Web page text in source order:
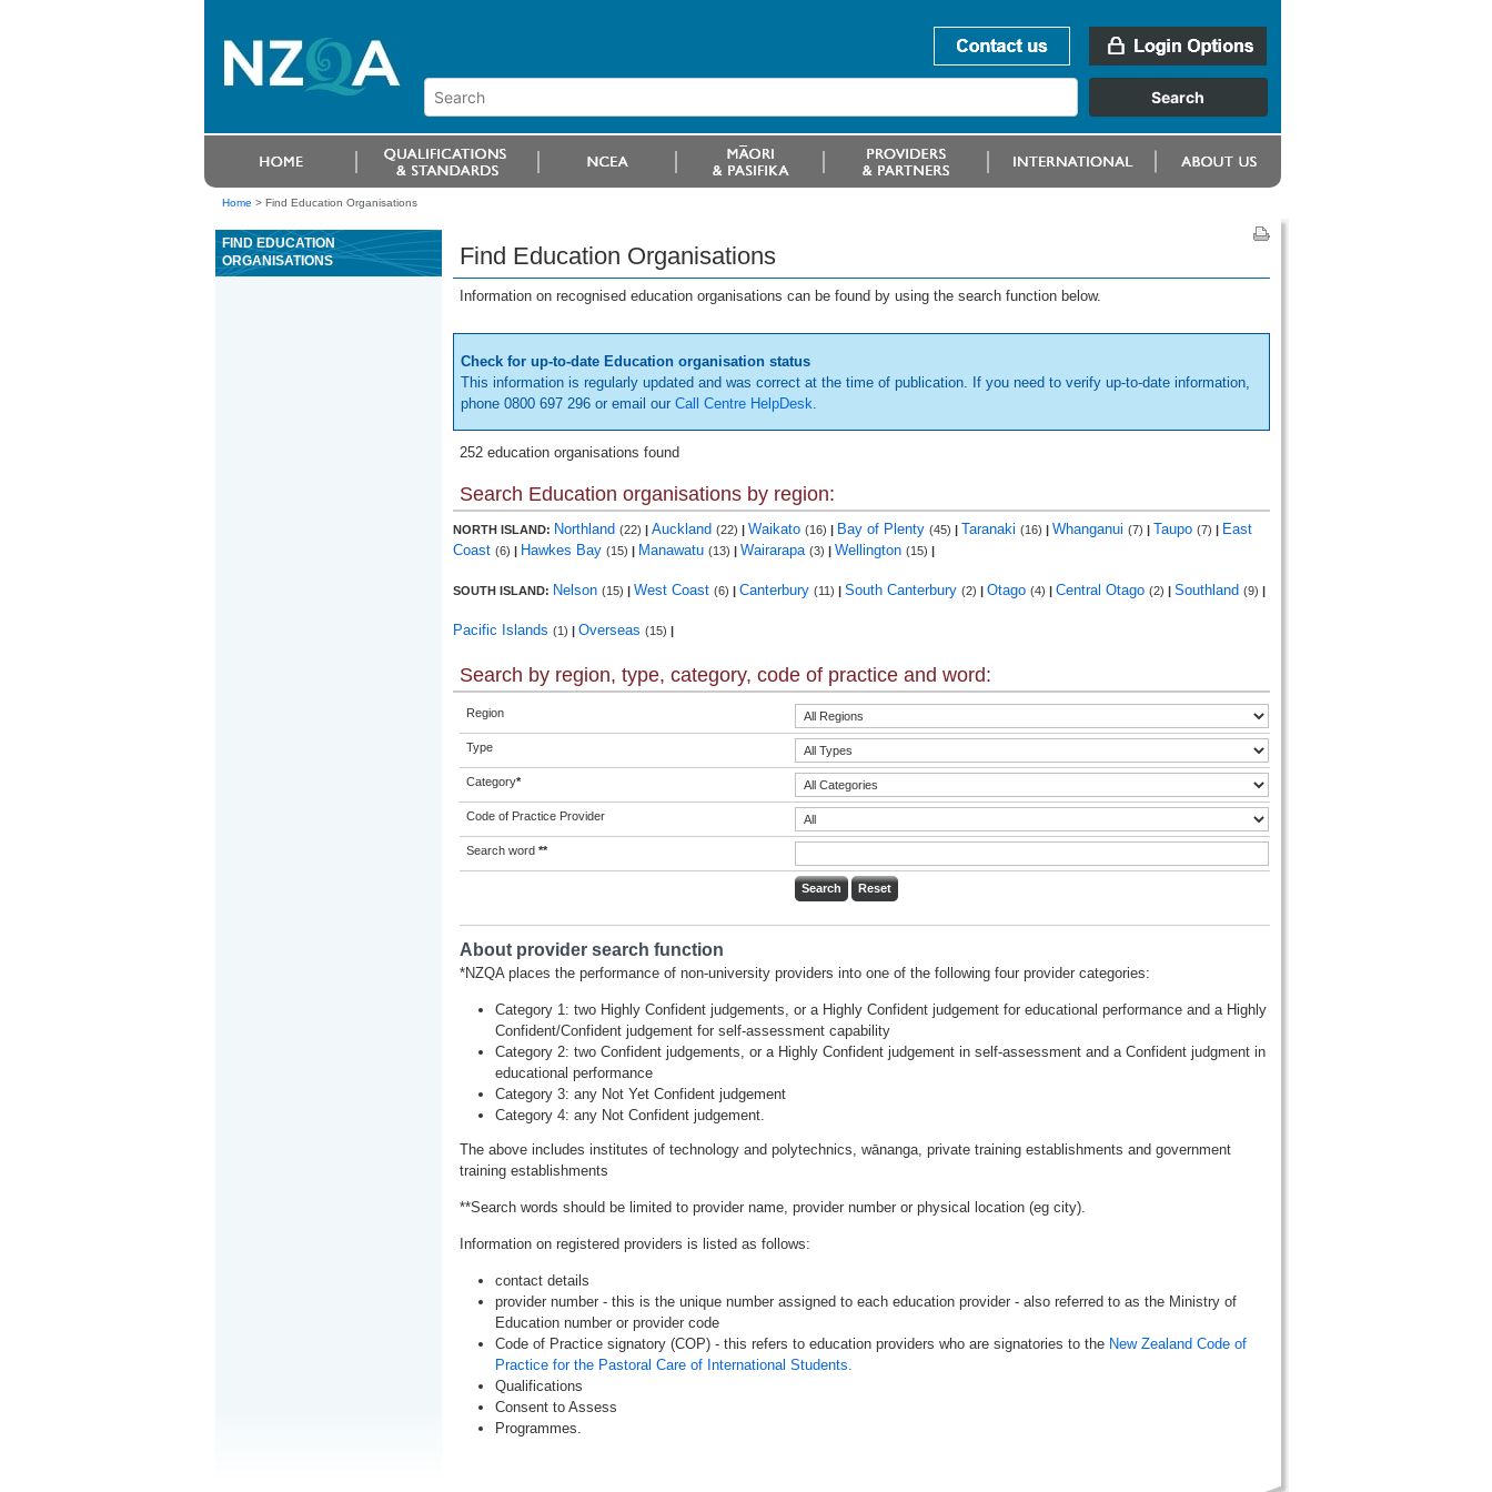
Home > Find Education Organisations
FIND EDUCATION
ORGANISATIONS
Find Education Organisations
Information on recognised education organisations can be found by using the search function below.
Check for up-to-date Education organisation status
This information is regularly updated and was correct at the time of publication. If you need to verify up-to-date information,
phone 0800 697 296 or email our Call Centre HelpDesk.
252 education organisations found
Search Education organisations by region:
NORTH ISLAND: Northland (22) | Auckland (22) | Waikato (16) | Bay of Plenty (45) | Taranaki (16) | Whanganui (7) | Taupo (7) | East
Coast (6) | Hawkes Bay (15) | Manawatu (13) | Wairarapa (3) | Wellington (15) |
SOUTH ISLAND: Nelson (15) | West Coast (6) | Canterbury (11) | South Canterbury (2) | Otago (4) | Central Otago (2) | Southland (9) |
Pacific Islands (1) | Overseas (15) |
Search by region, type, category, code of practice and word:
Region
Type
Category*
Code of Practice Provider
Search word **
About provider search function
*NZQA places the performance of non-university providers into one of the following four provider categories:
Category 1: two Highly Confident judgements, or a Highly Confident judgement for educational performance and a Highly
Confident/Confident judgement for self-assessment capability
Category 2: two Confident judgements, or a Highly Confident judgement in self-assessment and a Confident judgment in
educational performance
Category 3: any Not Yet Confident judgement
Category 4: any Not Confident judgement.
The above includes institutes of technology and polytechnics, wānanga, private training establishments and government
training establishments
**Search words should be limited to provider name, provider number or physical location (eg city).
Information on registered providers is listed as follows:
contact details
provider number - this is the unique number assigned to each education provider - also referred to as the Ministry of
Education number or provider code
Code of Practice signatory (COP) - this refers to education providers who are signatories to the New Zealand Code of
Practice for the Pastoral Care of International Students.
Qualifications
Consent to Assess
Programmes.